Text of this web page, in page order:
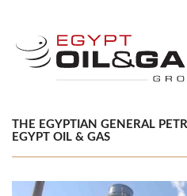
THE EGYPTIAN GENERAL
EGYPT OIL & GAS